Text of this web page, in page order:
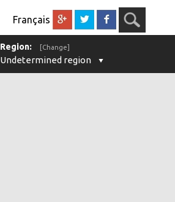
Français
Region: [Change]
Undetermined region